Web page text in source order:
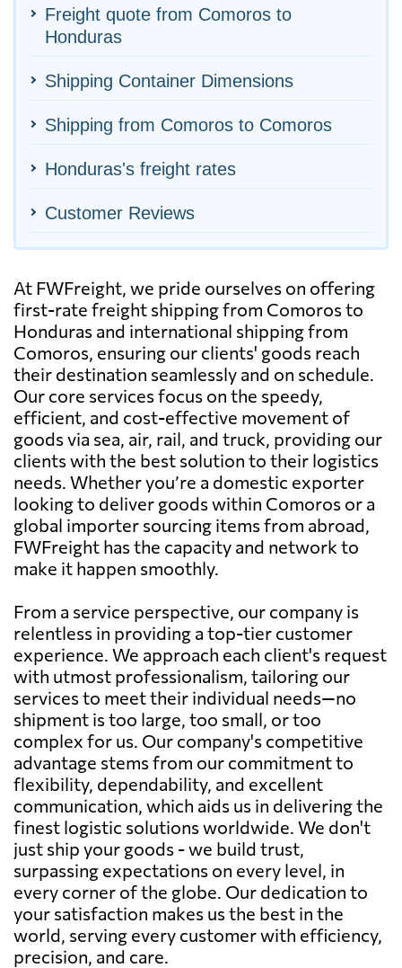
Freight quote from Comoros to
Honduras
Shipping Container Dimensions
Shipping from Comoros to Comoros
Honduras's freight rates
Customer Reviews
At FWFreight, we pride ourselves on offering
first-rate freight shipping from Comoros to
Honduras and international shipping from
Comoros, ensuring our clients' goods reach
their destination seamlessly and on schedule.
Our core services focus on the speedy,
efficient, and cost-effective movement of
goods via sea, air, rail, and truck, providing our
clients with the best solution to their logistics
needs. Whether you’re a domestic exporter
looking to deliver goods within Comoros or a
global importer sourcing items from abroad,
FWFreight has the capacity and network to
make it happen smoothly.
From a service perspective, our company is
relentless in providing a top-tier customer
experience. We approach each client's request
with utmost professionalism, tailoring our
services to meet their individual needs—no
shipment is too large, too small, or too
complex for us. Our company's competitive
advantage stems from our commitment to
flexibility, dependability, and excellent
communication, which aids us in delivering the
finest logistic solutions worldwide. We don't
just ship your goods - we build trust,
surpassing expectations on every level, in
every corner of the globe. Our dedication to
your satisfaction makes us the best in the
world, serving every customer with efficiency,
precision, and care.